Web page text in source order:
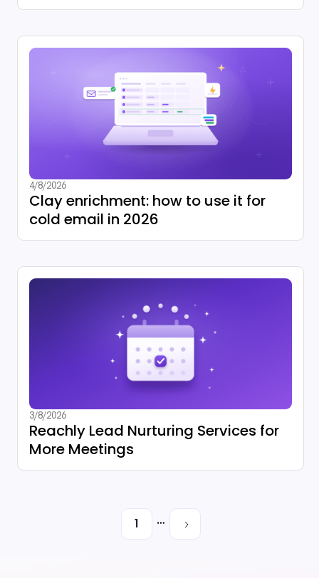
4/8/2026
Clay enrichment: how to use it for
cold email in 2026
3/8/2026
Reachly Lead Nurturing Services for
More Meetings
1 …